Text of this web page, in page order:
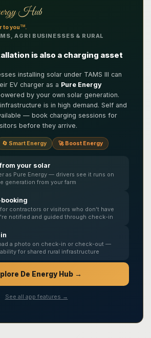
Hub
to youTM.
AGRI BUSINESSES & RURAL
is also a charging asset
installing solar under TAMS III can
EV charger as a Pure Energy
by your own solar generation.
is in high demand. Self and
— book charging sessions for
before they arrive.
🔄 Smart Energy 🚀 Boost Energy
your solar
as Pure Energy — drivers see it runs on
generation from your farm
contractors or visitors who don't have
notified and guided through check-in
a photo on check-in or check-out —
for shared rural infrastructure
De Energy Hub →
See all app features →